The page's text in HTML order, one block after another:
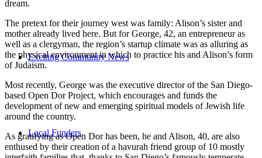
Exciting Community News
Local Funders
dream.
The pretext for their journey west was family: Alison’s sister and
mother already lived here. But for George, 42, an entrepreneur as
well as a clergyman, the region’s startup climate was as alluring as
the physical environment in which to practice his and Alison’s form
of Judaism.
Most recently, George was the executive director of the San Diego-
based Open Dor Project, which encourages and funds the
development of new and emerging spiritual models of Jewish life
around the country.
As gratifying as Open Dor has been, he and Alison, 40, are also
enthused by their creation of a havurah friend group of 10 mostly